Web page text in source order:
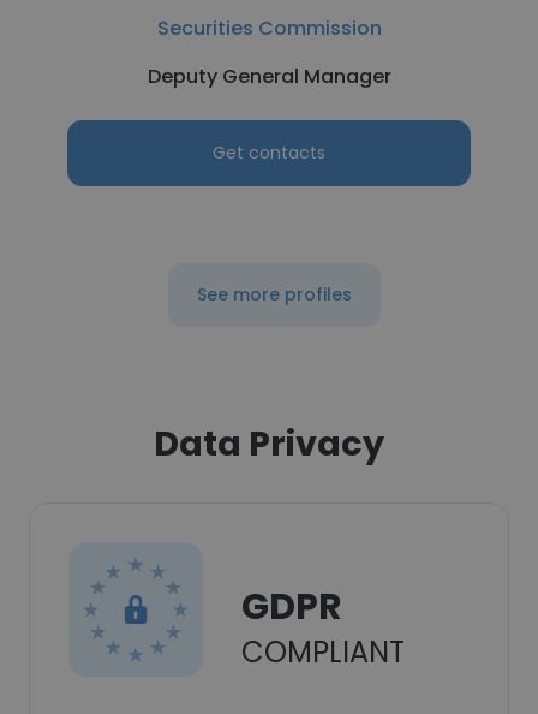
Securities Commission
Deputy General Manager
Get contacts
See more profiles
Data Privacy
GDPR
COMPLIANT